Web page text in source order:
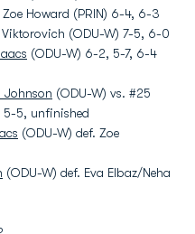
Zoe Howard (PRIN) 6-4, 6-3
Viktorovich (ODU-W) 7-5, 6-0
(ODU-W) 6-2, 5-7, 6-4
Johnson (ODU-W) vs. #25
5-5, unfinished
(ODU-W) def. Zoe
(ODU-W) def. Eva Elbaz/Neha